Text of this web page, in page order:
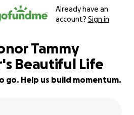
Already have an
account? Sign in
Tammy
Beautiful Life
go. Help us build momentum.